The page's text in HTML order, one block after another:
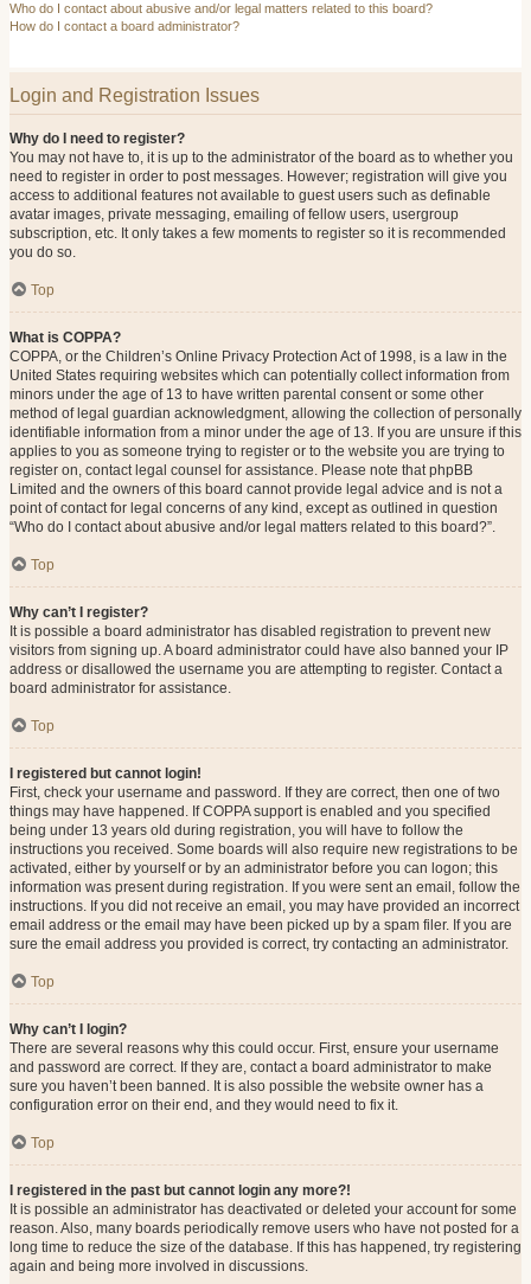
Who do I contact about abusive and/or legal matters related to this board?
How do I contact a board administrator?
Login and Registration Issues
Why do I need to register?
You may not have to, it is up to the administrator of the board as to whether you
need to register in order to post messages. However; registration will give you
access to additional features not available to guest users such as definable
avatar images, private messaging, emailing of fellow users, usergroup
subscription, etc. It only takes a few moments to register so it is recommended
you do so.
Top
What is COPPA?
COPPA, or the Children’s Online Privacy Protection Act of 1998, is a law in the
United States requiring websites which can potentially collect information from
minors under the age of 13 to have written parental consent or some other
method of legal guardian acknowledgment, allowing the collection of personally
identifiable information from a minor under the age of 13. If you are unsure if this
applies to you as someone trying to register or to the website you are trying to
register on, contact legal counsel for assistance. Please note that phpBB
Limited and the owners of this board cannot provide legal advice and is not a
point of contact for legal concerns of any kind, except as outlined in question
“Who do I contact about abusive and/or legal matters related to this board?”.
Top
Why can’t I register?
It is possible a board administrator has disabled registration to prevent new
visitors from signing up. A board administrator could have also banned your IP
address or disallowed the username you are attempting to register. Contact a
board administrator for assistance.
Top
I registered but cannot login!
First, check your username and password. If they are correct, then one of two
things may have happened. If COPPA support is enabled and you specified
being under 13 years old during registration, you will have to follow the
instructions you received. Some boards will also require new registrations to be
activated, either by yourself or by an administrator before you can logon; this
information was present during registration. If you were sent an email, follow the
instructions. If you did not receive an email, you may have provided an incorrect
email address or the email may have been picked up by a spam filer. If you are
sure the email address you provided is correct, try contacting an administrator.
Top
Why can’t I login?
There are several reasons why this could occur. First, ensure your username
and password are correct. If they are, contact a board administrator to make
sure you haven’t been banned. It is also possible the website owner has a
configuration error on their end, and they would need to fix it.
Top
I registered in the past but cannot login any more?!
It is possible an administrator has deactivated or deleted your account for some
reason. Also, many boards periodically remove users who have not posted for a
long time to reduce the size of the database. If this has happened, try registering
again and being more involved in discussions.